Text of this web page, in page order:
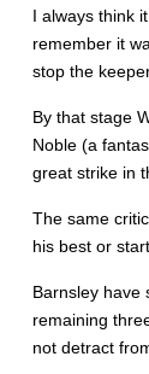
I always think
remember it
stop the
By that stage
Noble (a
great strike in
The same
his best or
Barnsley have
remaining
not detract